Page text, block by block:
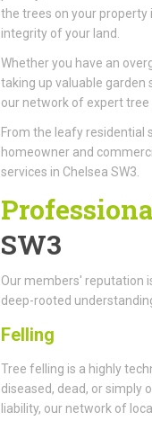
the trees on your property
integrity of your land.
Whether you have an
taking up valuable garden
our network of expert tree
From the leafy residential
homeowner and
services in Chelsea SW3.
SW3
Our members' reputation
deep-rooted
Felling
Tree felling is a highly
diseased, dead, or simply
liability, our network of